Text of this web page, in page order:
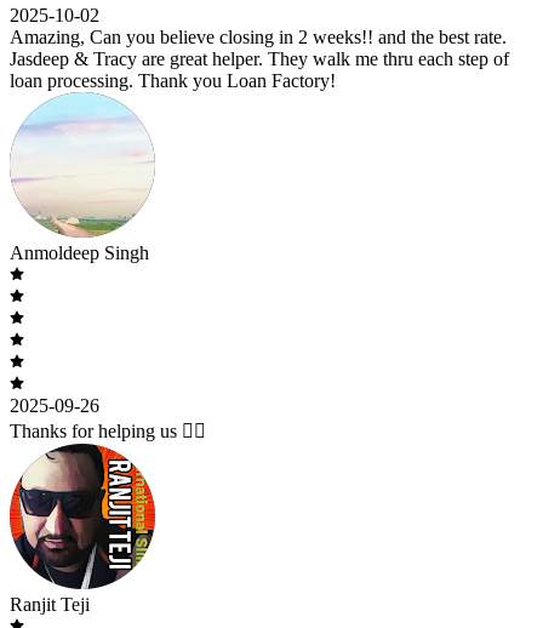
2025-10-02
Amazing, Can you believe closing in 2 weeks!! and the best rate.
Jasdeep & Tracy are great helper. They walk me thru each step of
loan processing. Thank you Loan Factory!
Anmoldeep Singh
2025-09-26
Thanks for helping us 🙇‍♂️
Ranjit Teji